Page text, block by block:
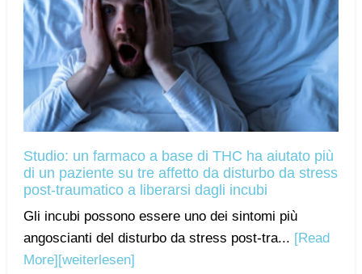
Studio: un farmaco a base di THC ha aiutato più
di un paziente su tre affetto da disturbo da stress
post-traumatico a liberarsi dagli incubi
Gli incubi possono essere uno dei sintomi più
angoscianti del disturbo da stress post-tra... [Read
More][weiterlesen]